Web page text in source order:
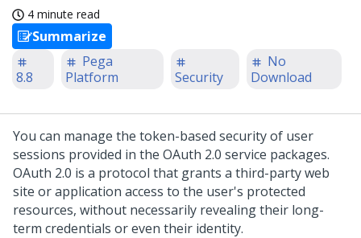
4 minute read
Summarize
8.8
Pega
Platform
Security
No
Download
You can manage the token-based security of user
sessions provided in the OAuth 2.0 service packages.
OAuth 2.0 is a protocol that grants a third-party web
site or application access to the user's protected
resources, without necessarily revealing their long-
term credentials or even their identity.